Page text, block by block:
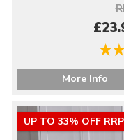
More Info
UP TO 33% OFF RRP